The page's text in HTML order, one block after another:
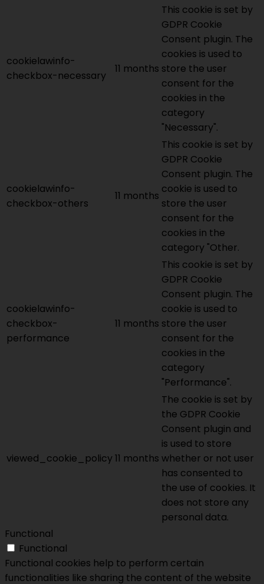
cookielawinfo-
checkbox-necessary
11 months
This cookie is set by
GDPR Cookie
Consent plugin. The
cookies is used to
store the user
consent for the
cookies in the
category
"Necessary".
cookielawinfo-
checkbox-others
11 months
This cookie is set by
GDPR Cookie
Consent plugin. The
cookie is used to
store the user
consent for the
cookies in the
category "Other.
cookielawinfo-
checkbox-
performance
11 months
This cookie is set by
GDPR Cookie
Consent plugin. The
cookie is used to
store the user
consent for the
cookies in the
category
"Performance".
viewed_cookie_policy11 months
The cookie is set by
the GDPR Cookie
Consent plugin and
is used to store
whether or not user
has consented to
the use of cookies. It
does not store any
personal data.
Functional
Functional
Functional cookies help to perform certain
functionalities like sharing the content of the website